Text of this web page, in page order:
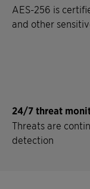
AES-256 is
and other
24/7 threat
Threats are
detection